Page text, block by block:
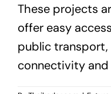
These projects
offer easy
public transport,
connectivity and